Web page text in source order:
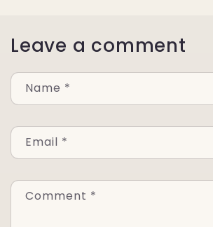
Leave a comment
Name *
Email *
Comment *